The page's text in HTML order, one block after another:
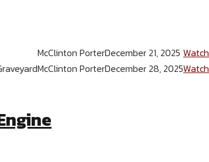
McClinton PorterDecember 21, 2025 Watch
McClinton PorterDecember 28, 2025Watch